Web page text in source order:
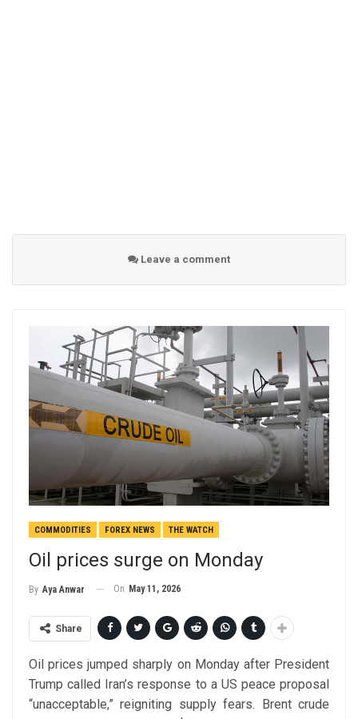
Leave a comment
COMMODITIES FOREX NEWS THE WATCH
Oil prices surge on Monday
By Aya Anwar On May 11, 2026
Share
Oil prices jumped sharply on Monday after President
Trump called Iran’s response to a US peace proposal
“unacceptable,” reigniting supply fears. Brent crude